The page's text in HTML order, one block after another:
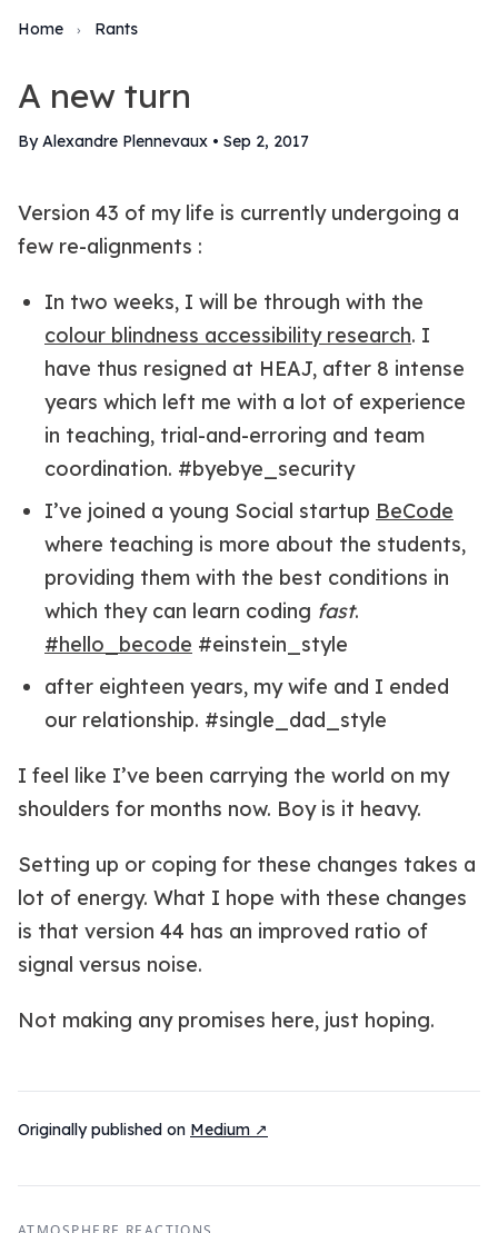
Home › Rants
A new turn
By Alexandre Plennevaux • Sep 2, 2017
Version 43 of my life is currently undergoing a
few re-alignments :
In two weeks, I will be through with the
colour blindness accessibility research. I
have thus resigned at HEAJ, after 8 intense
years which left me with a lot of experience
in teaching, trial-and-erroring and team
coordination. #byebye_security
I’ve joined a young Social startup BeCode
where teaching is more about the students,
providing them with the best conditions in
which they can learn coding fast.
#hello_becode #einstein_style
after eighteen years, my wife and I ended
our relationship. #single_dad_style
I feel like I’ve been carrying the world on my
shoulders for months now. Boy is it heavy.
Setting up or coping for these changes takes a
lot of energy. What I hope with these changes
is that version 44 has an improved ratio of
signal versus noise.
Not making any promises here, just hoping.
Originally published on Medium ↗